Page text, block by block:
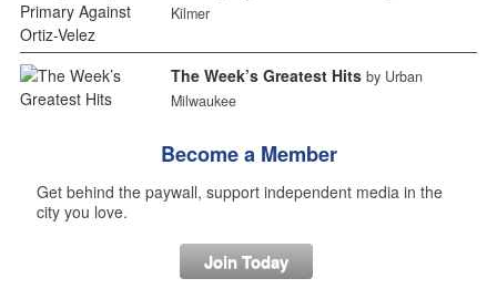
Kilmer
The Week’s Greatest Hits by Urban
Milwaukee
Become a Member
Get behind the paywall, support independent media in the
city you love.
Join Today